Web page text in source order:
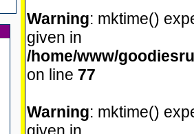
Warning: mktime()
given in
/home/www/
on line 77
Warning: mktime()